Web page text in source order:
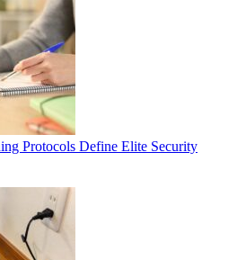
Protocols Define Elite Security